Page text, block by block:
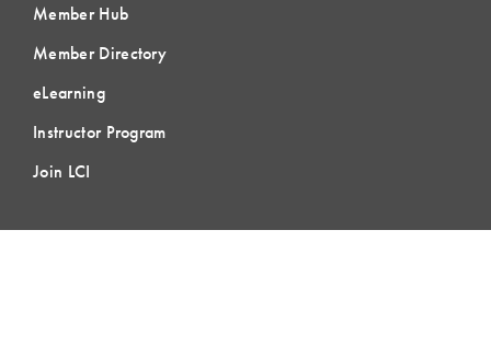
Member Hub
Member Directory
eLearning
Instructor Program
Join LCI